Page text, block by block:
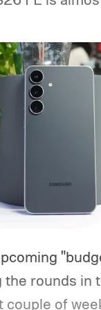
the rounds in
couple of